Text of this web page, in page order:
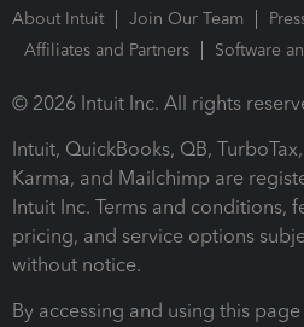
About Intuit Join Our Team
Affiliates and Partners
Software
© 2026 Intuit Inc. All rights
Intuit, QuickBooks, QB,
Karma, and Mailchimp are
Intuit Inc. Terms and conditions,
pricing, and service options
without notice.
By accessing and using this